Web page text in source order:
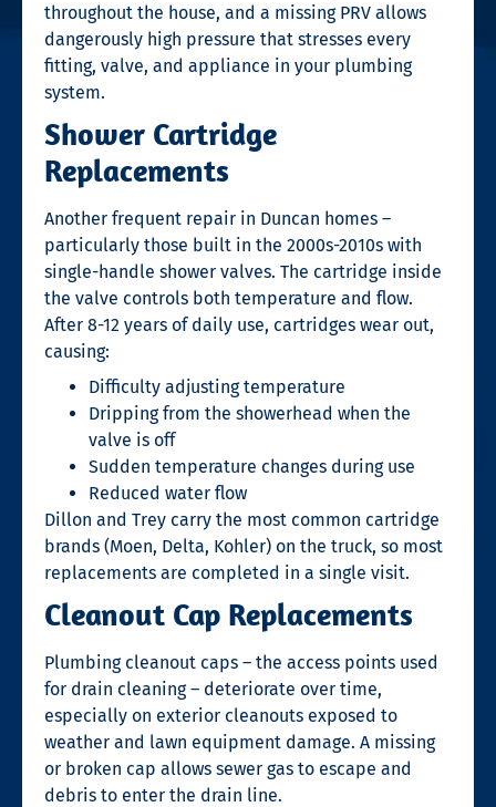
throughout the house, and a missing PRV allows
dangerously high pressure that stresses every
fitting, valve, and appliance in your plumbing
system.
Shower Cartridge
Replacements
Another frequent repair in Duncan homes –
particularly those built in the 2000s-2010s with
single-handle shower valves. The cartridge inside
the valve controls both temperature and flow.
After 8-12 years of daily use, cartridges wear out,
causing:
Difficulty adjusting temperature
Dripping from the showerhead when the
valve is off
Sudden temperature changes during use
Reduced water flow
Dillon and Trey carry the most common cartridge
brands (Moen, Delta, Kohler) on the truck, so most
replacements are completed in a single visit.
Cleanout Cap Replacements
Plumbing cleanout caps – the access points used
for drain cleaning – deteriorate over time,
especially on exterior cleanouts exposed to
weather and lawn equipment damage. A missing
or broken cap allows sewer gas to escape and
debris to enter the drain line.